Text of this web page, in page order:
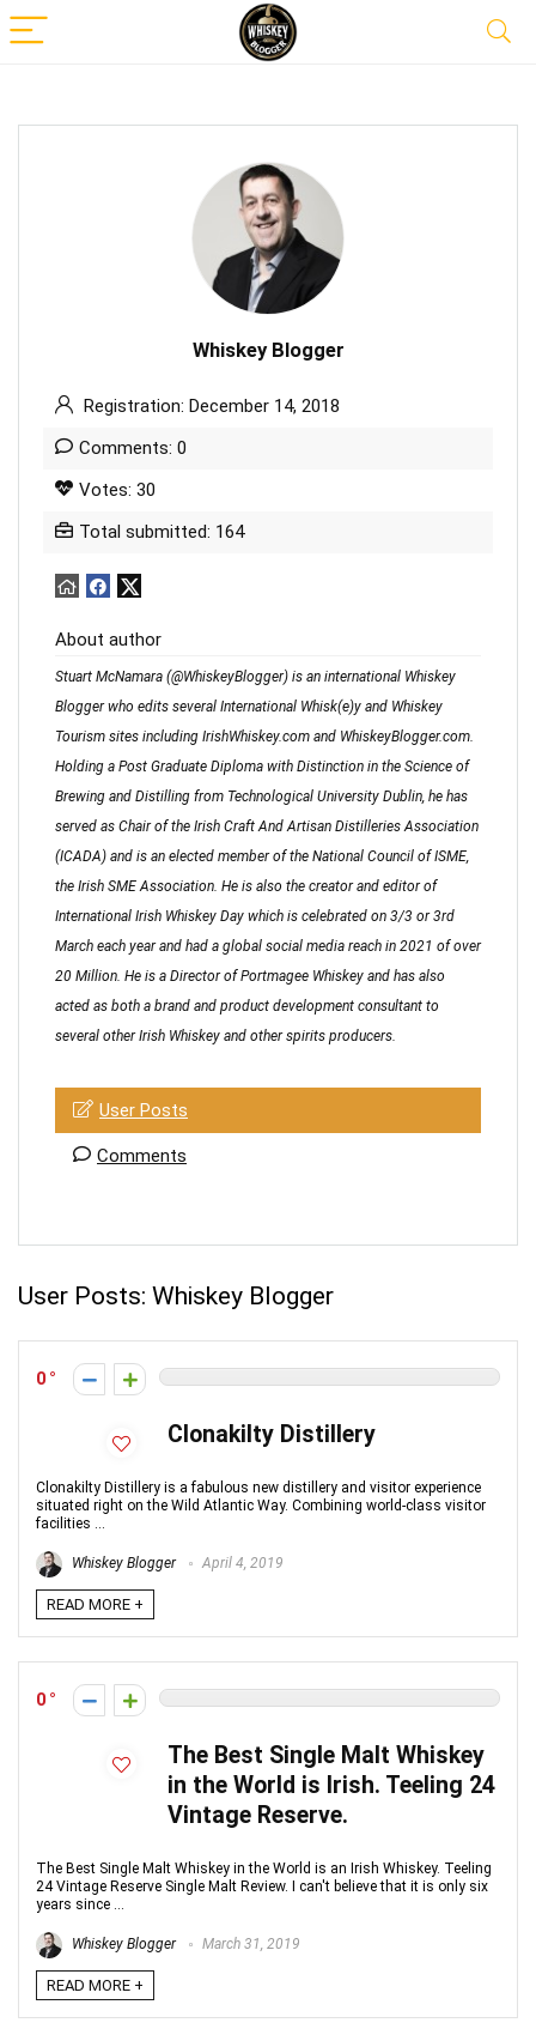
Whiskey Blogger
Registration: December 14, 2018
Comments: 0
Votes: 30
Total submitted: 164
About author
Stuart McNamara (@WhiskeyBlogger) is an international Whiskey
Blogger who edits several International Whisk(e)y and Whiskey
Tourism sites including IrishWhiskey.com and WhiskeyBlogger.com.
Holding a Post Graduate Diploma with Distinction in the Science of
Brewing and Distilling from Technological University Dublin, he has
served as Chair of the Irish Craft And Artisan Distilleries Association
(ICADA) and is an elected member of the National Council of ISME,
the Irish SME Association. He is also the creator and editor of
International Irish Whiskey Day which is celebrated on 3/3 or 3rd
March each year and had a global social media reach in 2021 of over
20 Million. He is a Director of Portmagee Whiskey and has also
acted as both a brand and product development consultant to
several other Irish Whiskey and other spirits producers.
User Posts
Comments
User Posts: Whiskey Blogger
0
Clonakilty Distillery
Clonakilty Distillery is a fabulous new distillery and visitor experience
situated right on the Wild Atlantic Way. Combining world-class visitor
facilities ...
Whiskey Blogger April 4, 2019
READ MORE +
0
The Best Single Malt Whiskey
in the World is Irish. Teeling 24
Vintage Reserve.
The Best Single Malt Whiskey in the World is an Irish Whiskey. Teeling
24 Vintage Reserve Single Malt Review. I can't believe that it is only six
years since ...
Whiskey Blogger March 31, 2019
READ MORE +